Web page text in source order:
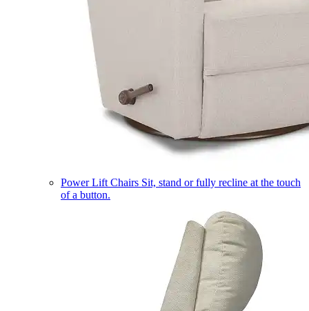
Power Lift Chairs Sit, stand or fully recline at the touch
of a button.